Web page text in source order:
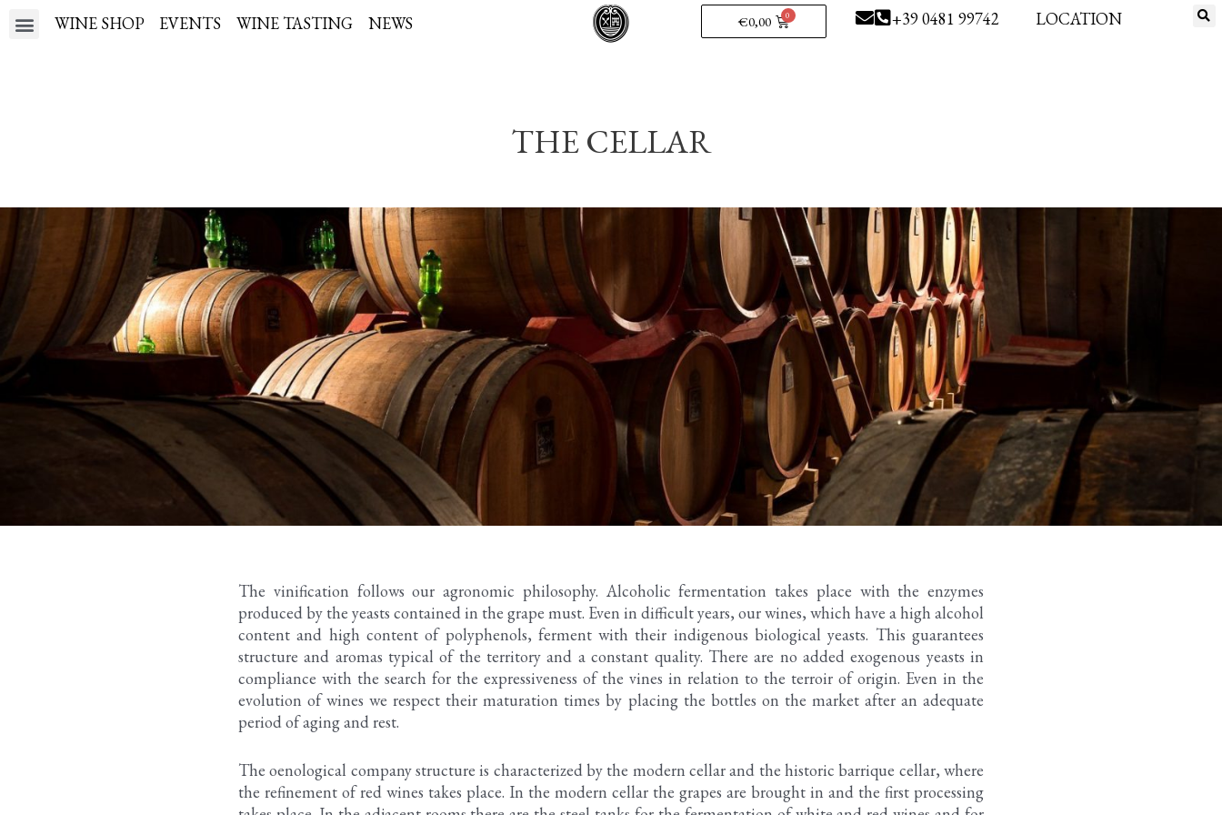
WINE SHOP EVENTS WINE TASTING NEWS €0,00 +39 0481 99742 LOCATION
THE CELLAR
The vinification follows our agronomic philosophy. Alcoholic fermentation takes place with the enzymes
produced by the yeasts contained in the grape must. Even in difficult years, our wines, which have a high alcohol
content and high content of polyphenols, ferment with their indigenous biological yeasts. This guarantees
structure and aromas typical of the territory and a constant quality. There are no added exogenous yeasts in
compliance with the search for the expressiveness of the vines in relation to the terroir of origin. Even in the
evolution of wines we respect their maturation times by placing the bottles on the market after an adequate
period of aging and rest.
The oenological company structure is characterized by the modern cellar and the historic barrique cellar, where
the refinement of red wines takes place. In the modern cellar the grapes are brought in and the first processing